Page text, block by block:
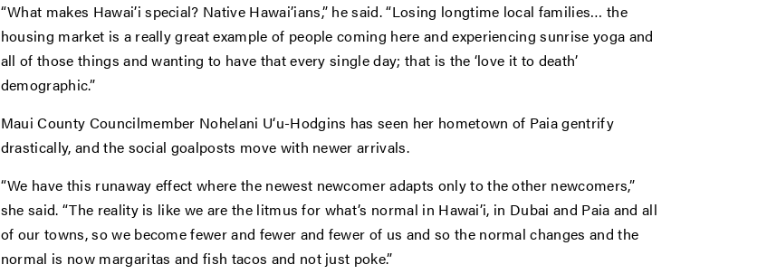
“What makes Hawai’i special? Native Hawai’ians,” he said. “Losing longtime local families… the
housing market is a really great example of people coming here and experiencing sunrise yoga and
all of those things and wanting to have that every single day; that is the ‘love it to death’
demographic.”
Maui County Councilmember Nohelani U‘u-Hodgins has seen her hometown of Paia gentrify
drastically, and the social goalposts move with newer arrivals.
“We have this runaway effect where the newest newcomer adapts only to the other newcomers,”
she said. “The reality is like we are the litmus for what’s normal in Hawai’i, in Dubai and Paia and all
of our towns, so we become fewer and fewer and fewer of us and so the normal changes and the
normal is now margaritas and fish tacos and not just poke.”